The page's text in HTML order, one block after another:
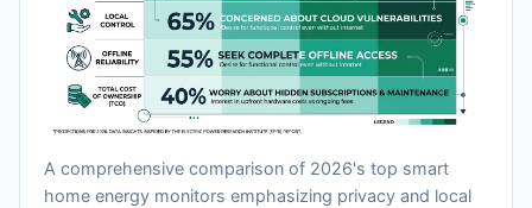
A comprehensive comparison of 2026's top smart
home energy monitors emphasizing privacy and local